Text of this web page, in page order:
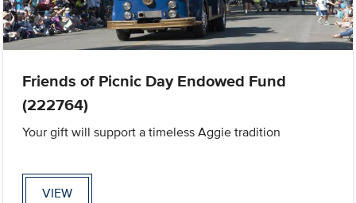
Friends of Picnic Day Endowed Fund
(222764)
Your gift will support a timeless Aggie tradition
VIEW